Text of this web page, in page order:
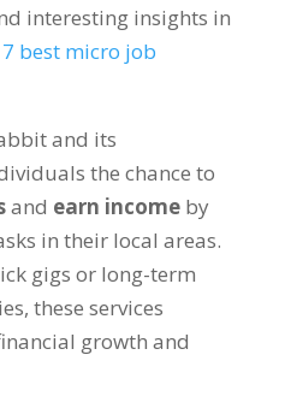
interesting insights in
7 best micro job
and its
the chance to
and earn income by
in their local areas.
gigs or long-term
these services
growth and